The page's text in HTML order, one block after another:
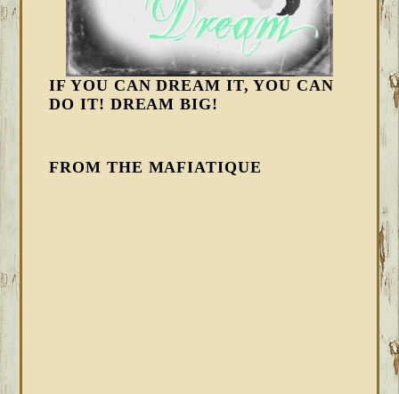
IF YOU CAN DREAM IT, YOU CAN
DO IT! DREAM BIG!
FROM THE MAFIATIQUE